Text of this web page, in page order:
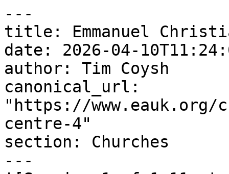
---
title: Emmanuel
date: 2026-04-
author: Tim Coysh
canonical_url:
"https://www.eauk.org/
centre-4"
section: Churches
---